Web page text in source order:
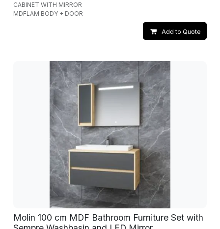
CABINET WITH MIRROR
MDFLAM BODY + DOOR
Add to Quote
Molin 100 cm MDF Bathroom Furniture Set with